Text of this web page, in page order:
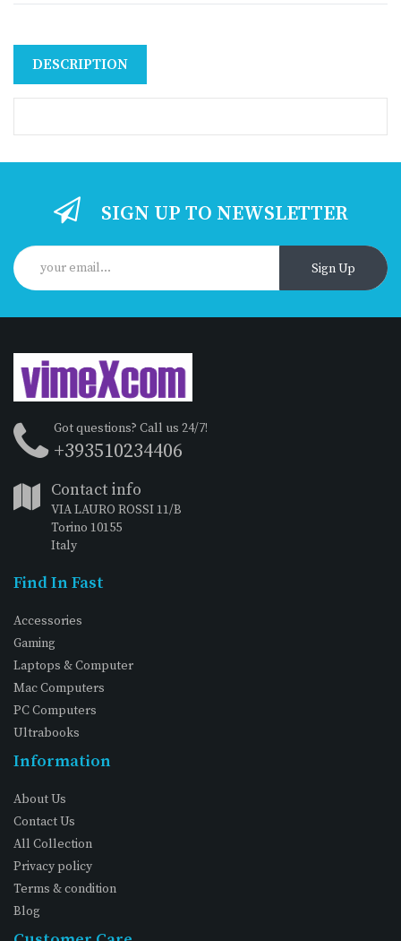
DESCRIPTION
SIGN UP TO NEWSLETTER
Sign Up
Got questions? Call us 24/7!
+393510234406
Contact info
VIA LAURO ROSSI 11/B
Torino 10155
Italy
Find In Fast
Accessories
Gaming
Laptops & Computer
Mac Computers
PC Computers
Ultrabooks
Information
About Us
Contact Us
All Collection
Privacy policy
Terms & condition
Blog